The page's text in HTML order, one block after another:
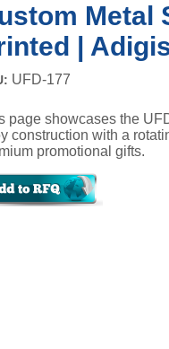
Design guides
Certifications
FAQ
Metal
|
UFD-177
page showcases the
construction with a
promotional gifts.